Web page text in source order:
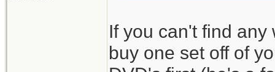
If you can't find
buy one set off of